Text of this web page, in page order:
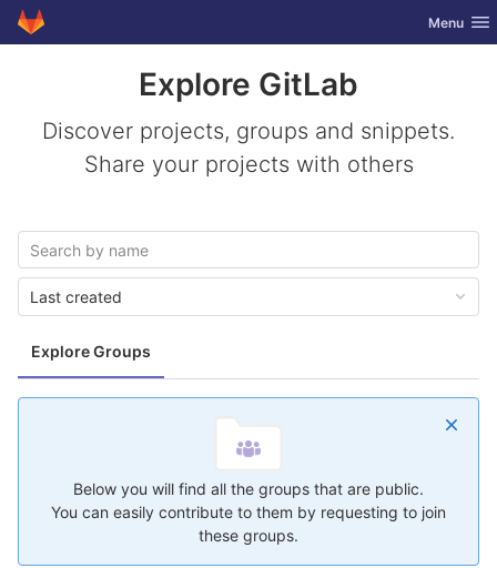
Skip to content
GitLab Toggle
Menu
Explore GitLab
Discover projects, groups and snippets.
Share your projects with others
Explore Groups
Last created
Below you will find all the groups that are public.
You can easily contribute to them by requesting to join
these groups.